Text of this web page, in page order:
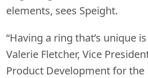
elements, sees Speight.
“Having a ring that’s unique is
Valerie Fletcher, Vice
Product Development for the